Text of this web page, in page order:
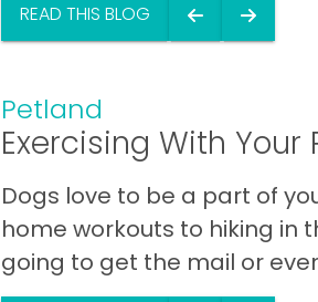
READ THIS BLOG
Petland
Exercising With Your
Dogs love to be a part of
home workouts to hiking in
going to get the mail or